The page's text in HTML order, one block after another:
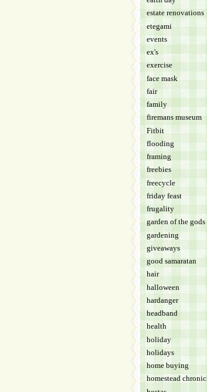
estate renovations
etegami
events
ex's
exercise
face mask
fair
family
firemans museum
Fitbit
flooding
framing
freebies
freecycle
friday feast
frugality
garden of the gods
gardening
giveaways
good samaratan
hair
halloween
hardanger
headband
health
holiday
holidays
home buying
homestead